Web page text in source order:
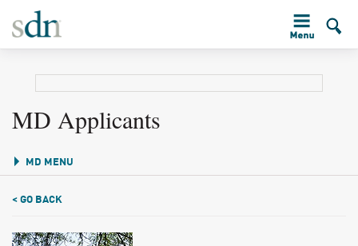
MD Applicants
MD MENU
< GO BACK